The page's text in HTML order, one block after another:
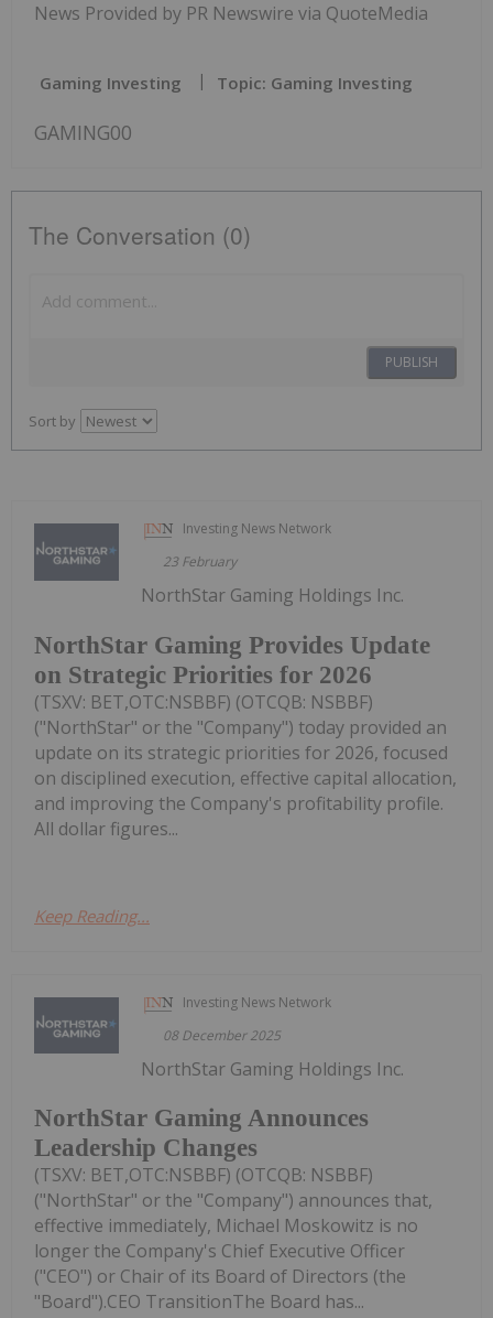
News Provided by PR Newswire via QuoteMedia
Gaming Investing Topic: Gaming Investing
GAMING00
The Conversation (0)
PUBLISH
Sort by
Investing News Network
23 February
NorthStar Gaming Provides Update
on Strategic Priorities for 2026
NorthStar Gaming Holdings Inc.
(TSXV: BET,OTC:NSBBF) (OTCQB: NSBBF)
("NorthStar" or the "Company") today provided an
update on its strategic priorities for 2026, focused
on disciplined execution, effective capital allocation,
and improving the Company's profitability profile.
All dollar figures...
Keep Reading...
Investing News Network
08 December 2025
NorthStar Gaming Announces
Leadership Changes
NorthStar Gaming Holdings Inc.
(TSXV: BET,OTC:NSBBF) (OTCQB: NSBBF)
("NorthStar" or the "Company") announces that,
effective immediately, Michael Moskowitz is no
longer the Company's Chief Executive Officer
("CEO") or Chair of its Board of Directors (the
"Board").CEO TransitionThe Board has...